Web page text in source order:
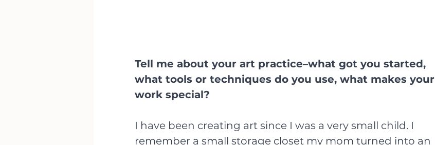
Tell me about your art practice–what got you started,
what tools or techniques do you use, what makes your
work special?
I have been creating art since I was a very small child. I
remember a small storage closet my mom turned into an